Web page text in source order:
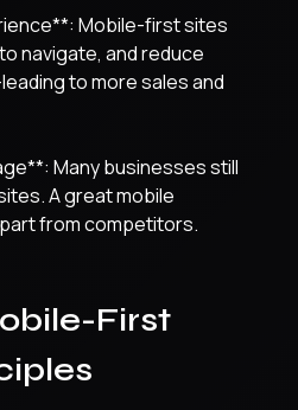
Mobile-first sites
navigate, and reduce
to more sales and
Many businesses still
A great mobile
from competitors.
First